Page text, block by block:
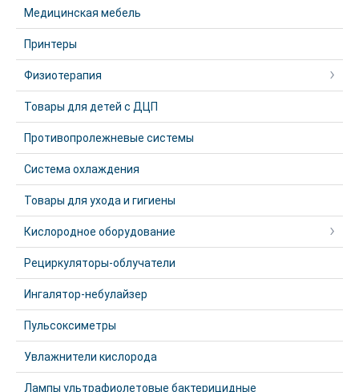
Медицинская мебель
Принтеры
Физиотерапия
Товары для детей с ДЦП
Противопролежневые системы
Система охлаждения
Товары для ухода и гигиены
Кислородное оборудование
Рециркуляторы-облучатели
Ингалятор-небулайзер
Пульсоксиметры
Увлажнители кислорода
Лампы ультрафиолетовые бактерицидные